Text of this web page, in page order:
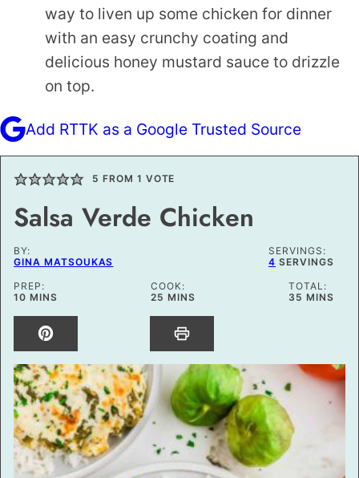
way to liven up some chicken for dinner
with an easy crunchy coating and
delicious honey mustard sauce to drizzle
on top.
Add RTTK as a Google Trusted Source
5 FROM 1 VOTE
Salsa Verde Chicken
BY:
GINA MATSOUKAS
SERVINGS:
4 SERVINGS
PREP:
10MINUTES
MINS
COOK:
25 MINUTES
MINS
TOTAL:
35 MINUTES
MINS